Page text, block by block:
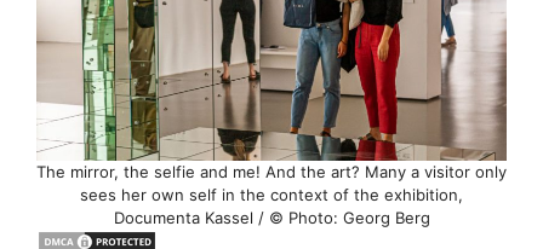
The mirror, the selfie and me! And the art? Many a visitor only
sees her own self in the context of the exhibition,
Documenta Kassel / © Photo: Georg Berg